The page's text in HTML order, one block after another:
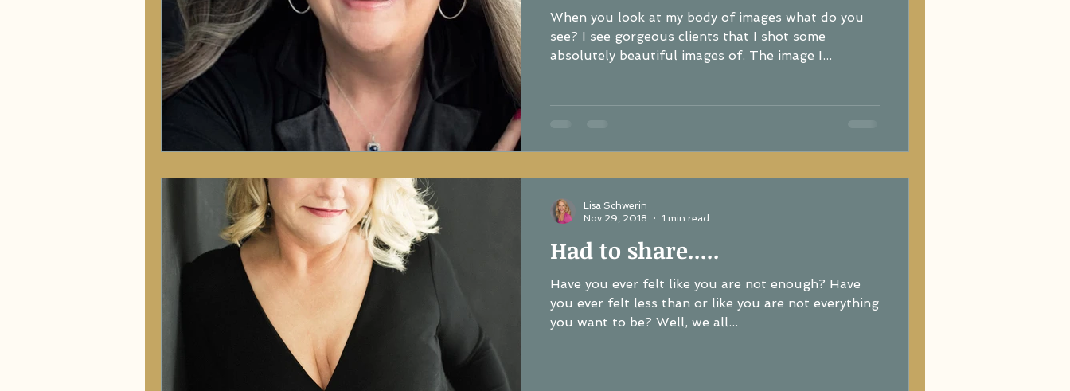
When you look at my body of images what do you
see? I see gorgeous clients that I shot some
absolutely beautiful images of. The image I...
Had to share.....
Have you ever felt like you are not enough? Have
you ever felt less than or like you are not everything
you want to be? Well, we all...
Lisa Schwerin
Nov 29, 2018
1 min read